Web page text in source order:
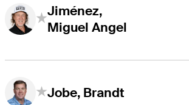
Jiménez,
Miguel Angel
Jobe, Brandt